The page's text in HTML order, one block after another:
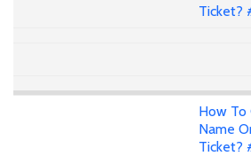
Ticket?
How To
Name
Ticket?